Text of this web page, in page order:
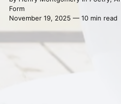
Form
November 19, 2025 — 10 min read